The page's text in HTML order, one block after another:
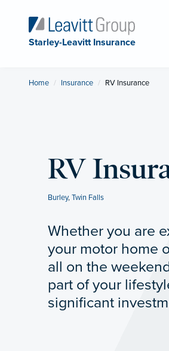
Starley-Leavitt Insurance
Home Insurance Current:
RV Insurance
RV
Burley,Twin Falls
Whether you are
your motor home
all on the
part of your
significant